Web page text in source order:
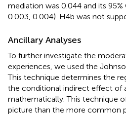
mediation was 0.044 and its
0.003, 0.004). H4b was not
Ancillary Analyses
To further investigate the
experiences, we used the
This technique determines the
the conditional indirect effect of
mathematically. This technique
picture than the more common